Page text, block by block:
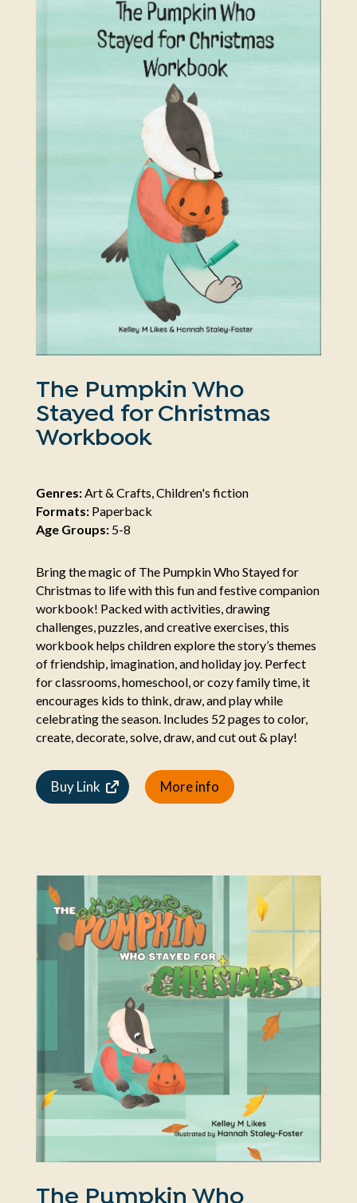
The Pumpkin Who
Stayed for Christmas
Workbook
Genres:Art & Crafts, Children's fiction
Formats:Paperback
Age Groups:5-8
Bring the magic of The Pumpkin Who Stayed for
Christmas to life with this fun and festive companion
workbook! Packed with activities, drawing
challenges, puzzles, and creative exercises, this
workbook helps children explore the story’s themes
of friendship, imagination, and holiday joy. Perfect
for classrooms, homeschool, or cozy family time, it
encourages kids to think, draw, and play while
celebrating the season. Includes 52 pages to color,
create, decorate, solve, draw, and cut out & play!
Buy Link More info